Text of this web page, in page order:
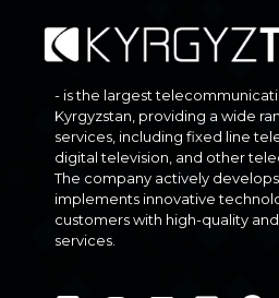
- is the largest
Kyrgyzstan, providing a wide
services, including fixed line
digital television, and other
The company actively
implements innovative
customers with high-quality
services.